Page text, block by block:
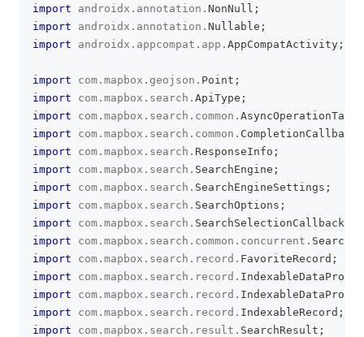
import androidx . annotation . NonNull ;
import
androidx . annotation . Nullable ;
import
androidx . appcompat . app . AppCompatActivity ;
import com . mapbox . geojson . Point ;
import
com . mapbox . search . ApiType ;
import
com . mapbox . search . common . AsyncOperationTask
import
com . mapbox . search . common . CompletionCallback
import
com . mapbox . search . ResponseInfo ;
import
com . mapbox . search . SearchEngine ;
import
com . mapbox . search . SearchEngineSettings ;
import
com . mapbox . search . SearchOptions ;
import
com . mapbox . search . SearchSelectionCallback
import
com . mapbox . search . common . concurrent .
import
com . mapbox . search . record . FavoriteRecord ;
import
com . mapbox . search . record .
import
com . mapbox . search . record .
import
com . mapbox . search . record . IndexableRecord ;
import
com . mapbox . search . result . SearchResult ;